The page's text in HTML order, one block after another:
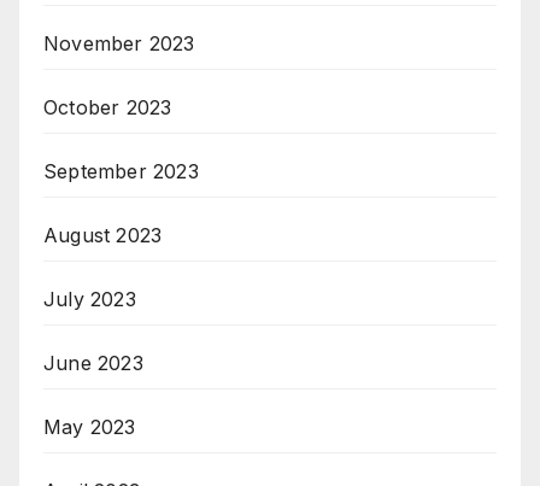
November 2023
October 2023
September 2023
August 2023
July 2023
June 2023
May 2023